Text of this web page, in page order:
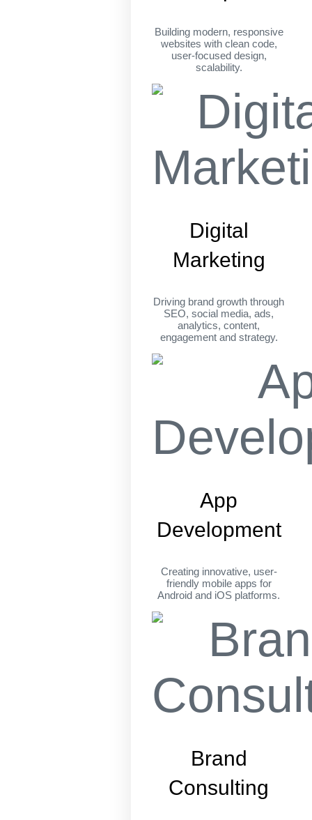
Building modern, responsive
websites with clean code,
user-focused design,
scalability.
Digital
Marketing
Driving brand growth through
SEO, social media, ads,
analytics, content,
engagement and strategy.
App
Development
Creating innovative, user-
friendly mobile apps for
Android and iOS platforms.
Brand
Consulting